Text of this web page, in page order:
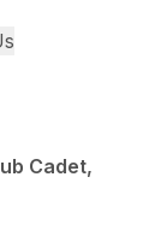
Cadet,